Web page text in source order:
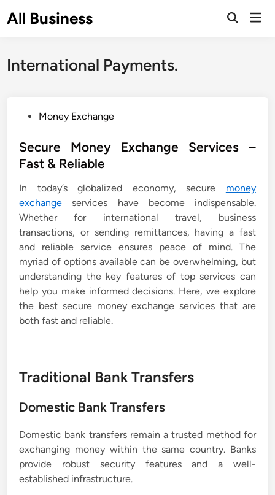
toAll Business
Open
International Payments.
s
t
d
i
n
Money Exchange
Secure Money Exchange Services –
Fast & Reliable
In today’s globalized economy, secure money
exchange services have become indispensable.
Whether for international travel, business
transactions, or sending remittances, having a fast
and reliable service ensures peace of mind. The
myriad of options available can be overwhelming, but
understanding the key features of top services can
help you make informed decisions. Here, we explore
the best secure money exchange services that are
both fast and reliable.
Traditional Bank Transfers
Domestic Bank Transfers
Domestic bank transfers remain a trusted method for
exchanging money within the same country. Banks
provide robust security features and a well-
established infrastructure.